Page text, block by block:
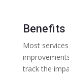
Benefits
Most
track the